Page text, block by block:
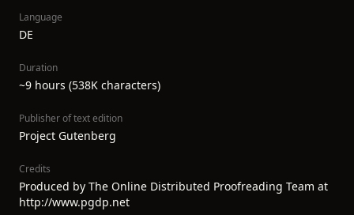
Language
DE
Duration
~9 hours (538K characters)
Publisher of text edition
Project Gutenberg
Credits
Produced by The Online Distributed Proofreading Team at
http://www.pgdp.net